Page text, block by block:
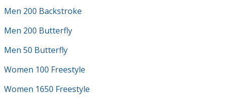
Men 200 Backstroke
Men 200 Butterfly
Men 50 Butterfly
Women 100 Freestyle
Women 1650 Freestyle